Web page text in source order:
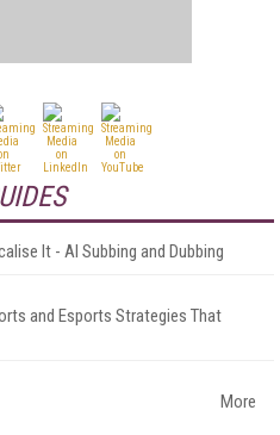
It - AI Subbing and Dubbing
and Esports Strategies That
More